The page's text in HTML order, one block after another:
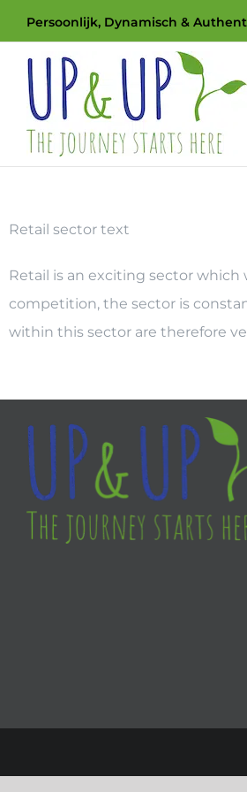
to
content
Persoonlijk, Dynamisch &
Retail sector text
Retail is an exciting sector
competition, the sector is
within this sector are therefore